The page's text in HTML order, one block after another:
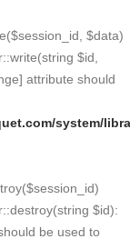
$data)
$id,
attribute should
system/
$id):
be used to